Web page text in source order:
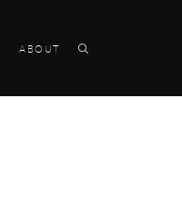
ABOUT